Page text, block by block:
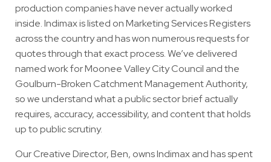
production companies have never actually worked
inside. Indimax is listed on Marketing Services Registers
across the country and has won numerous requests for
quotes through that exact process. We’ve delivered
named work for Moonee Valley City Council and the
Goulburn-Broken Catchment Management Authority,
so we understand what a public sector brief actually
requires, accuracy, accessibility, and content that holds
up to public scrutiny.
Our Creative Director, Ben, owns Indimax and has spent